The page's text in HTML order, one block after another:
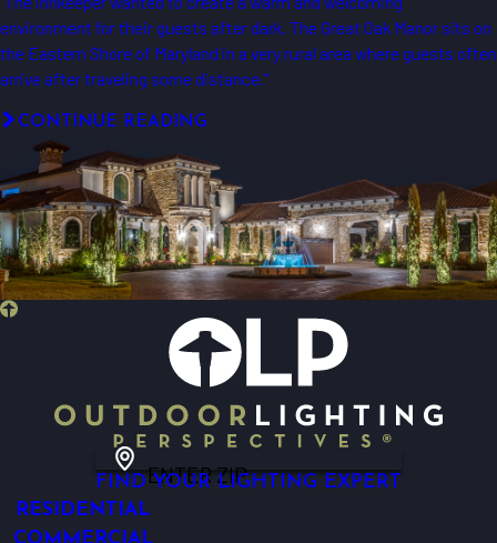
environment for their guests after dark. The Great Oak Manor sits on
the Eastern Shore of Maryland in a very rural area where guests often
arrive after traveling some distance."
CONTINUE READING
ENTER ZIP
FIND YOUR LIGHTING EXPERT
RESIDENTIAL
COMMERCIAL